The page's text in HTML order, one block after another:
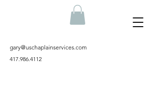
gary@uschaplainservices.com
417.986.4112